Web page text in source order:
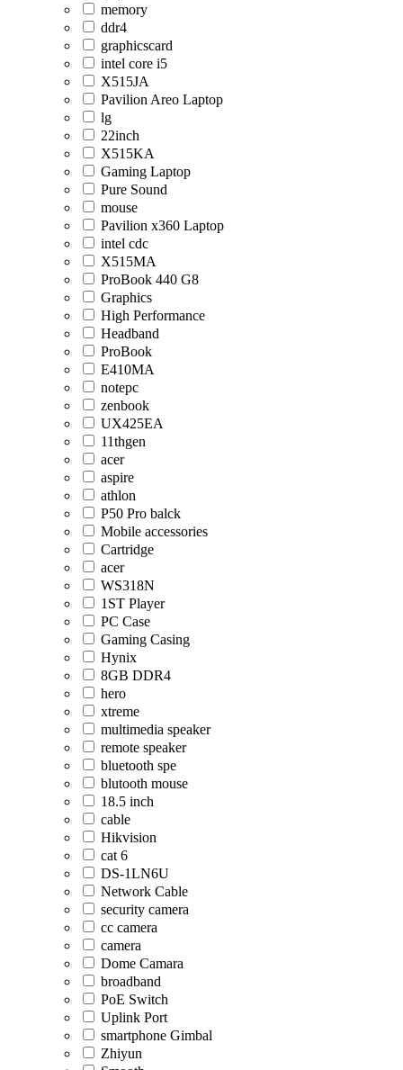
memory
ddr4
graphicscard
intel core i5
X515JA
Pavilion Areo Laptop
lg
22inch
X515KA
Gaming Laptop
Pure Sound
mouse
Pavilion x360 Laptop
intel cdc
X515MA
ProBook 440 G8
Graphics
High Performance
Headband
ProBook
E410MA
notepc
zenbook
UX425EA
11thgen
acer
aspire
athlon
P50 Pro balck
Mobile accessories
Cartridge
acer
WS318N
1ST Player
PC Case
Gaming Casing
Hynix
8GB DDR4
hero
xtreme
multimedia speaker
remote speaker
bluetooth spe
blutooth mouse
18.5 inch
cable
Hikvision
cat 6
DS-1LN6U
Network Cable
security camera
cc camera
camera
Dome Camara
broadband
PoE Switch
Uplink Port
smartphone Gimbal
Zhiyun